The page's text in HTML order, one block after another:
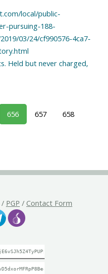
local/public-
pursuing-188-
03/24/cf990576-4ca7-
Held but never charged,
656 657 658
/ PGP / Contact Form